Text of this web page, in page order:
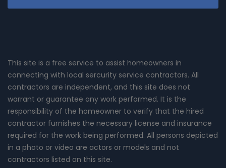
This site is a free service to assist homeowners in
connecting with local sercurity service contractors. All
contractors are independent, and this site does not
warrant or guarantee any work performed. It is the
responsibility of the homeowner to verify that the hired
contractor furnishes the necessary license and insurance
required for the work being performed. All persons depicted
in a photo or video are actors or models and not
contractors listed on this site.